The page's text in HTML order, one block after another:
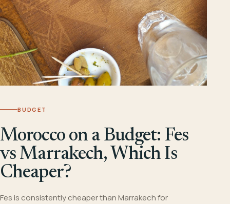
BUDGET
Morocco on a Budget: Fes
vs Marrakech, Which Is
Cheaper?
Fes is consistently cheaper than Marrakech for